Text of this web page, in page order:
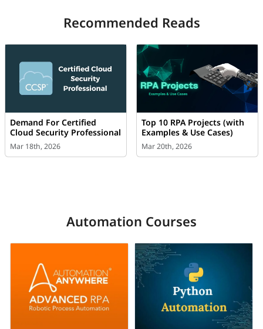
Recommended Reads
Demand For Certified
Cloud Security Professional
Mar 18th, 2026
Top 10 RPA Projects (with
Examples & Use Cases)
Mar 20th, 2026
Automation Courses